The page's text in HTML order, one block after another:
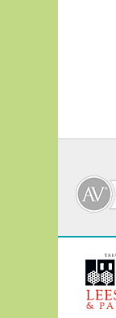
Information